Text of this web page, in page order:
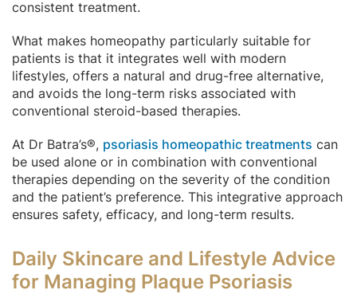
consistent treatment.
What makes homeopathy particularly suitable for
patients is that it integrates well with modern
lifestyles, offers a natural and drug-free alternative,
and avoids the long-term risks associated with
conventional steroid-based therapies.
At Dr Batra’s®, psoriasis homeopathic treatments can
be used alone or in combination with conventional
therapies depending on the severity of the condition
and the patient’s preference. This integrative approach
ensures safety, efficacy, and long-term results.
Daily Skincare and Lifestyle Advice
for Managing Plaque Psoriasis